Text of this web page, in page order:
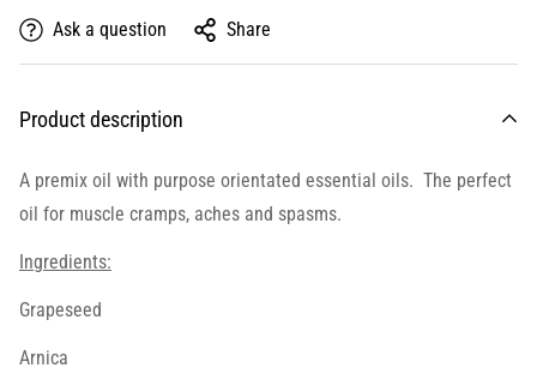
Ask a question Share
Product description
A premix oil with purpose orientated essential oils. The perfect
oil for muscle cramps, aches and spasms.
Ingredients:
Grapeseed
Arnica